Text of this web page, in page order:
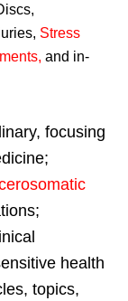
Stress
, and in-
focusing
health
topics,